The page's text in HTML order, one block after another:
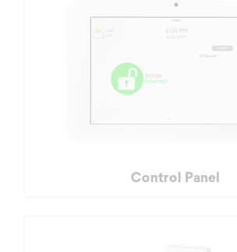
Control Panel